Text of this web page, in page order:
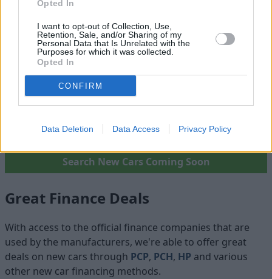
Opted In
I want to opt-out of Collection, Use,
Retention, Sale, and/or Sharing of my
Personal Data that Is Unrelated with the
Purposes for which it was collected.
Opted In
CONFIRM
Data Deletion Data Access Privacy Policy
If you haven't found what you're looking for, then we have
more new cars for you to choose from. The only difference is
that they haven't been delivered to one of our showrooms
Although they aren't ready yet, it won't be long until they
are. So, why not get yourself ahead of the curve and discover
the great deals we have on cars that will be delivered from
the manufacturer soon.
Search New Cars Coming Soon
Great Finance Deals
With access to the official finance companies that are
used by the manufacturers, we're able to offer great
deals on new cars through PCP, PCH, HP and various
other new car financing methods.